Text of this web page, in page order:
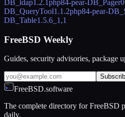
DB_ldap1.2.1php84-pear-DB_Pager
DB_QueryTool1.1.2php84-pear-
DB_Table1.5.6_1,1
FreeBSD Weekly
Guides, security advisories, package
FreeBSD.software
The complete directory for FreeBSD
daily.